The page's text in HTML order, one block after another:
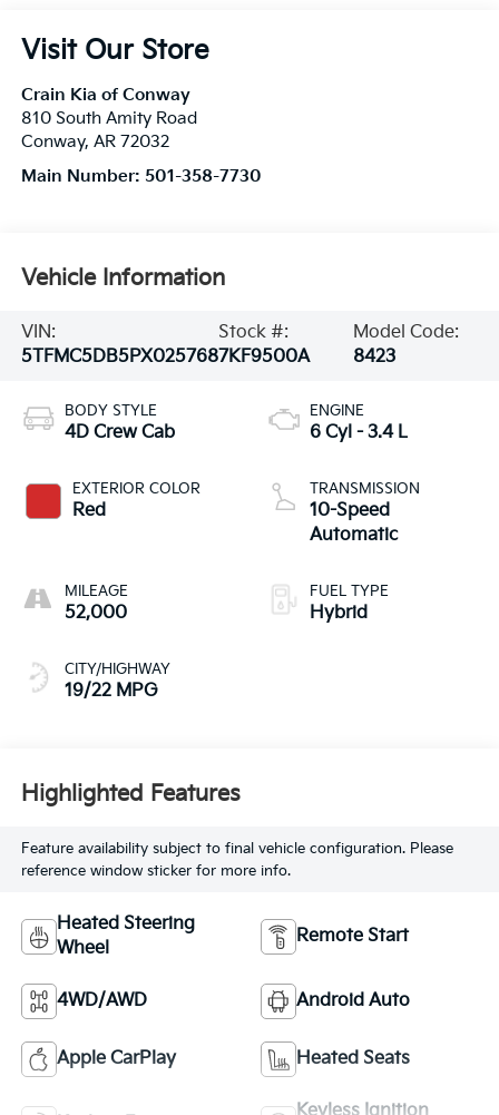
Visit Our Store
Crain Kia of Conway
810 South Amity Road
Conway, AR 72032
Main Number: 501-358-7730
Vehicle Information
VIN:
5TFMC5DB5PX025768
Stock #:
7KF9500A
Model Code:
8423
BODY STYLE
4D Crew Cab
EXTERIOR COLOR
Red
MILEAGE
52,000
CITY/HIGHWAY
19/22 MPG
ENGINE
6 Cyl - 3.4 L
TRANSMISSION
10-Speed
Automatic
FUEL TYPE
Hybrid
Highlighted Features
Feature availability subject to final vehicle configuration. Please
reference window sticker for more info.
Heated Steering
Wheel
Remote Start
4WD/AWD Android Auto
Apple CarPlay Heated Seats